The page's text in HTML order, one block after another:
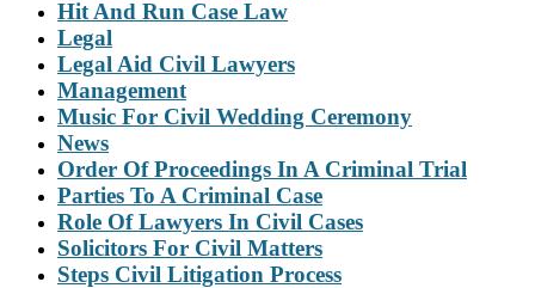
Hit And Run Case Law
Legal
Legal Aid Civil Lawyers
Management
Music For Civil Wedding Ceremony
News
Order Of Proceedings In A Criminal Trial
Parties To A Criminal Case
Role Of Lawyers In Civil Cases
Solicitors For Civil Matters
Steps Civil Litigation Process